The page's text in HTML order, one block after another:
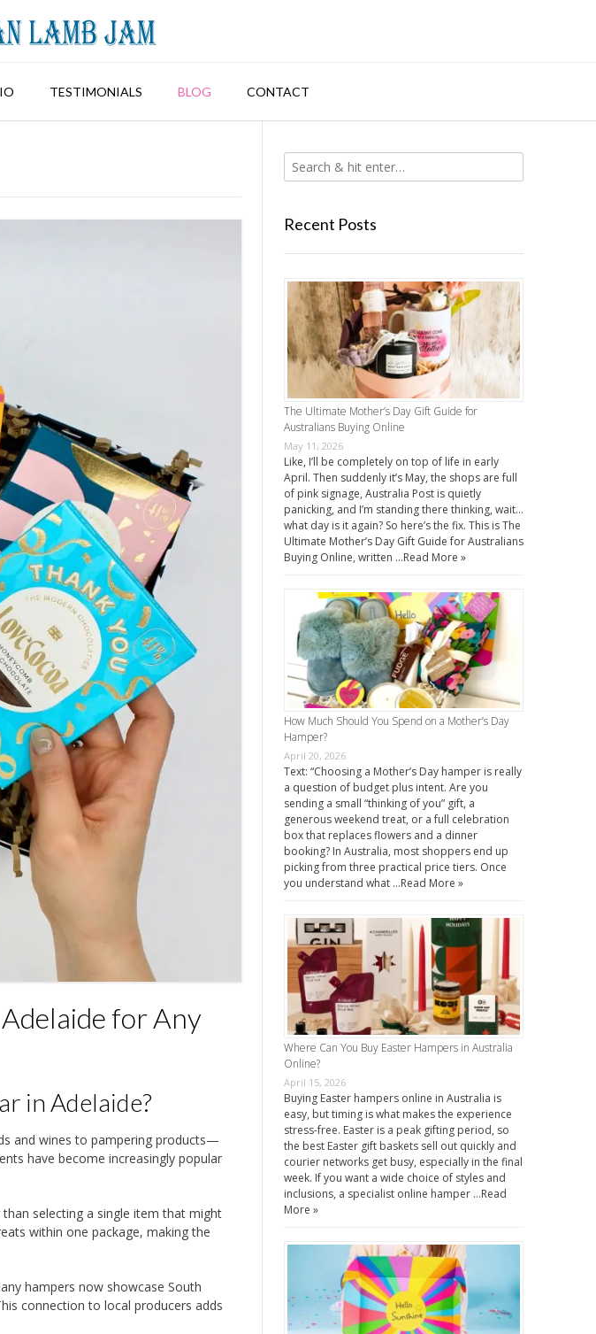
TESTIMONIALS BLOG CONTACT
for Any
in Adelaide?
and wines to pampering products—
have become increasingly popular
selecting a single item that might
within one package, making the
hampers now showcase South
connection to local producers adds
Recent Posts
The Ultimate Mother’s Day Gift Guide for
Australians Buying Online
May 11, 2026
Like, I’ll be completely on top of life in early
April. Then suddenly it’s May, the shops are full
of pink signage, Australia Post is quietly
panicking, and I’m standing there thinking, wait…
what day is it again? So here’s the fix. This is The
Ultimate Mother’s Day Gift Guide for Australians
Buying Online, written …Read More »
How Much Should You Spend on a Mother’s Day
Hamper?
April 20, 2026
Text: “Choosing a Mother’s Day hamper is really
a question of budget plus intent. Are you
sending a small “thinking of you” gift, a
generous weekend treat, or a full celebration
box that replaces flowers and a dinner
booking? In Australia, most shoppers end up
picking from three practical price tiers. Once
you understand what …Read More »
Where Can You Buy Easter Hampers in Australia
Online?
April 15, 2026
Buying Easter hampers online in Australia is
easy, but timing is what makes the experience
stress-free. Easter is a peak gifting period, so
the best Easter gift baskets sell out quickly and
courier networks get busy, especially in the final
week. If you want a wide choice of styles and
inclusions, a specialist online hamper …Read
More »